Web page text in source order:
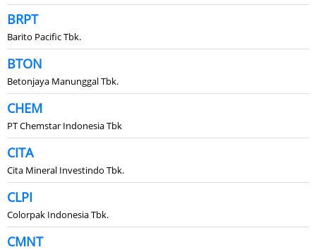
BRPT
Barito Pacific Tbk.
BTON
Betonjaya Manunggal Tbk.
CHEM
PT Chemstar Indonesia Tbk
CITA
Cita Mineral Investindo Tbk.
CLPI
Colorpak Indonesia Tbk.
CMNT